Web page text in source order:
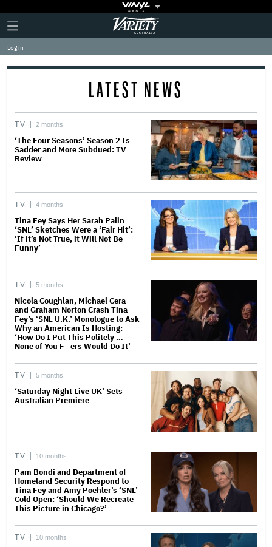
Plus
Icon
Click
to
expand
the
Mega
Variety
Log in
LATEST NEWS
TV 2 months
‘The Four Seasons’ Season 2 Is
Sadder and More Subdued: TV
Review
TV 4 months
Tina Fey Says Her Sarah Palin
‘SNL’ Sketches Were a ‘Fair Hit’:
‘If it’s Not True, it Will Not Be
Funny’
TV 5 months
Nicola Coughlan, Michael Cera
and Graham Norton Crash Tina
Fey’s ‘SNL U.K.’ Monologue to Ask
Why an American Is Hosting:
‘How Do I Put This Politely …
None of You F—ers Would Do It’
TV 5 months
‘Saturday Night Live UK’ Sets
Australian Premiere
TV 10 months
Pam Bondi and Department of
Homeland Security Respond to
Tina Fey and Amy Poehler’s ‘SNL’
Cold Open: ‘Should We Recreate
This Picture in Chicago?’
TV 10 months